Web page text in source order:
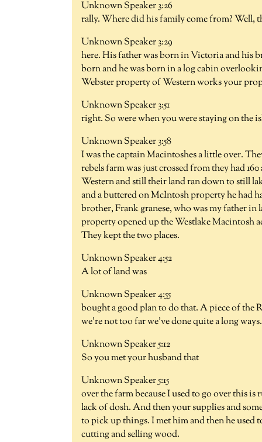
Unknown Speaker 3:26
rally. Where did his family come from? Well,
Unknown Speaker 3:29
here. His father was born in Victoria and his
born and he was born in a log cabin
Webster property of Western works your
Unknown Speaker 3:51
right. So were when you were staying on the
Unknown Speaker 3:58
I was the captain Macintoshes a little over.
rebels farm was just crossed from they had
Western and still their land ran down to still
and a buttered on McIntosh property he had
brother, Frank granese, who was my father
property opened up the Westlake Macintosh
They kept the two places.
Unknown Speaker 4:52
A lot of land was
Unknown Speaker 4:55
bought a good plan to do that. A piece of the
we're not too far we've done quite a long ways.
Unknown Speaker 5:12
So you met your husband that
Unknown Speaker 5:15
over the farm because I used to go over this
lack of dosh. And then your supplies and
to pick up things. I met him and then he used
cutting and selling wood.